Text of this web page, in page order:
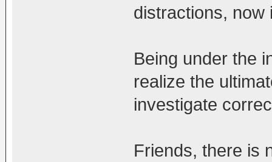
distractions, now
Being under the
realize the
investigate
Friends, there is